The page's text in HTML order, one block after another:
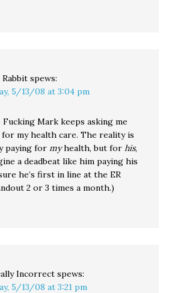
spews:
5/13/08 at 3:04 pm
Fucking Mark keeps asking me
my health care. The reality is
paying formyhealth, but forhis,
a deadbeat like him paying his
he’s first in line at the ER
2 or 3 times a month.)
Incorrect spews:
5/13/08 at 3:21 pm